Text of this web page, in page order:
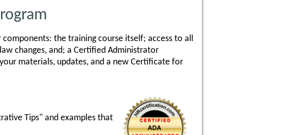
the training course itself; access to all
changes, and; a Certified Administrator
materials, updates, and a new Certificate for
Tips" and examples that